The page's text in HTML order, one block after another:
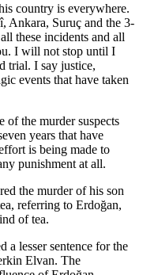
country is everywhere.
Ankara, Suruç and the 3-
these incidents and all
I will not stop until I
trial. I say justice,
events that have taken
of the murder suspects
years that have
is being made to
punishment at all.
the murder of his son
referring to Erdoğan,
of tea.
a lesser sentence for the
Elvan. The